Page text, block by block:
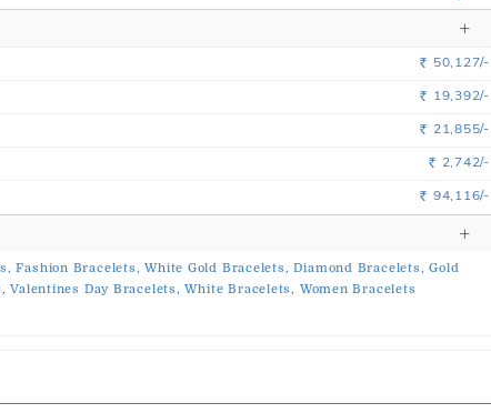
Rs. 50,127/-
Rs. 19,392/-
Rs. 21,855/-
Rs. 2,742/-
Rs. 94,116/-
Fashion Bracelets, White Gold Bracelets, Diamond Bracelets, Gold
Valentines Day Bracelets, White Bracelets, Women Bracelets